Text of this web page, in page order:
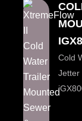
Cold
Jetter